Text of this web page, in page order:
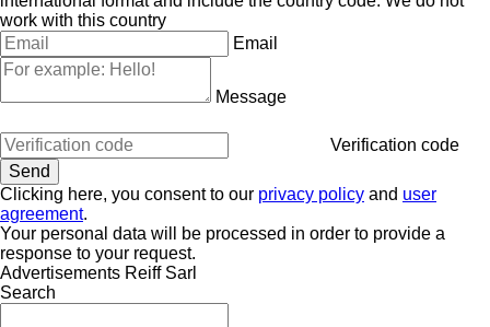
work with this country
Email
Message
Verification code
Clicking here, you consent to our privacy policy and user
agreement.
Your personal data will be processed in order to provide a
response to your request.
Advertisements Reiff Sarl
Search